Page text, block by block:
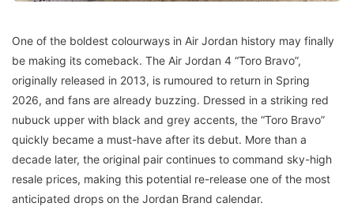
One of the boldest colourways in Air Jordan history may finally
be making its comeback. The Air Jordan 4 “Toro Bravo”,
originally released in 2013, is rumoured to return in Spring
2026, and fans are already buzzing. Dressed in a striking red
nubuck upper with black and grey accents, the “Toro Bravo”
quickly became a must-have after its debut. More than a
decade later, the original pair continues to command sky-high
resale prices, making this potential re-release one of the most
anticipated drops on the Jordan Brand calendar.